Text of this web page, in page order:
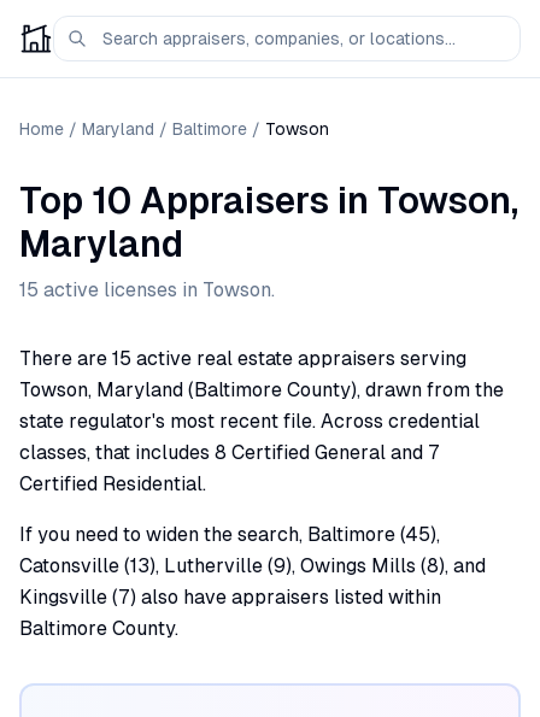
Home / Maryland / Baltimore / Towson
Top 10 Appraisers in Towson,
Maryland
15 active licenses in Towson.
There are 15 active real estate appraisers serving
Towson, Maryland (Baltimore County), drawn from the
state regulator's most recent file. Across credential
classes, that includes 8 Certified General and 7
Certified Residential.
If you need to widen the search, Baltimore (45),
Catonsville (13), Lutherville (9), Owings Mills (8), and
Kingsville (7) also have appraisers listed within
Baltimore County.